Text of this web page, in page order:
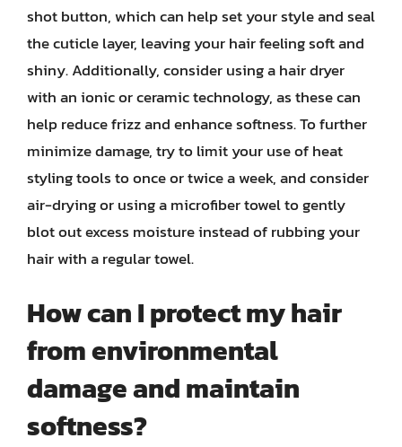
shot button, which can help set your style and seal
the cuticle layer, leaving your hair feeling soft and
shiny. Additionally, consider using a hair dryer
with an ionic or ceramic technology, as these can
help reduce frizz and enhance softness. To further
minimize damage, try to limit your use of heat
styling tools to once or twice a week, and consider
air-drying or using a microfiber towel to gently
blot out excess moisture instead of rubbing your
hair with a regular towel.
How can I protect my hair
from environmental
damage and maintain
softness?